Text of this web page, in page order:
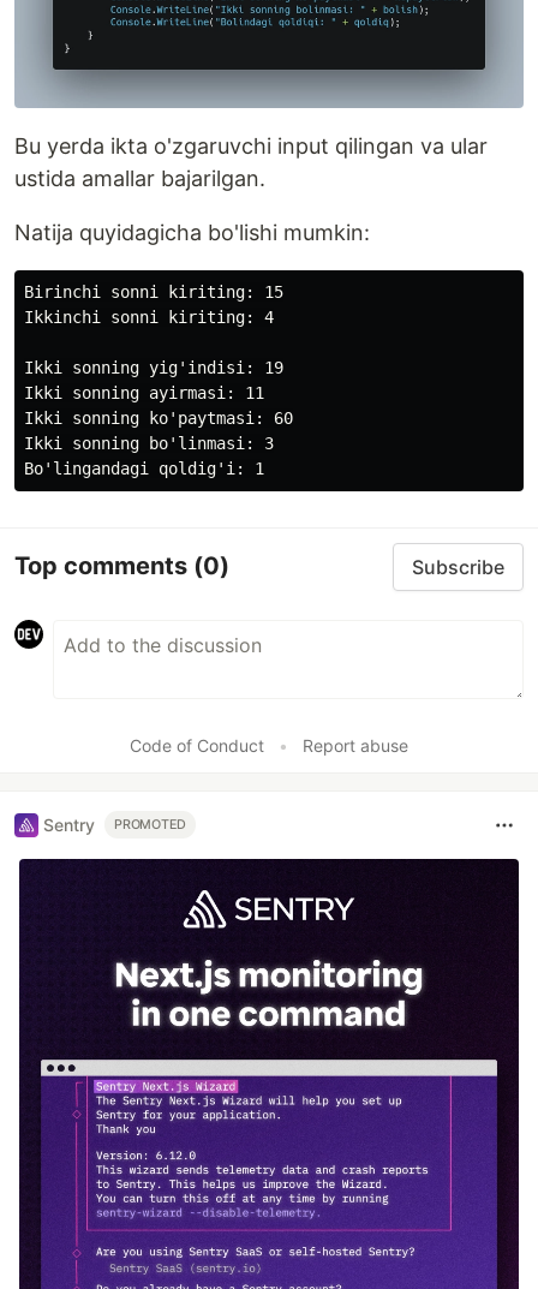
Bu yerda ikta o'zgaruvchi input qilingan va ular
ustida amallar bajarilgan.
Natija quyidagicha bo'lishi mumkin:
Birinchi sonni kiriting: 15
Ikkinchi sonni kiriting: 4
Ikki sonning yig'indisi: 19
Ikki sonning ayirmasi: 11
Ikki sonning ko'paytmasi: 60
Ikki sonning bo'linmasi: 3
Top comments (0) Subscribe
Code of Conduct • Report abuse
Sentry PROMOTED